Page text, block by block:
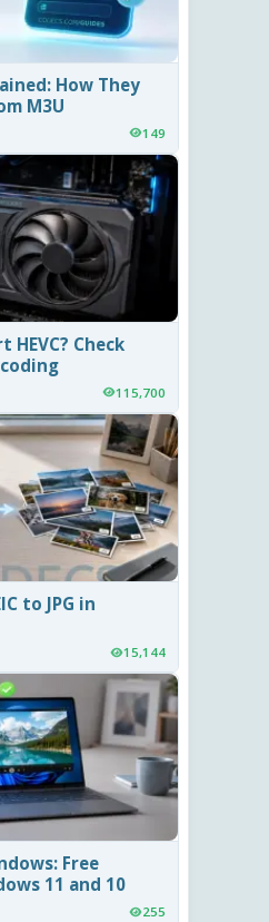
How They
M3U
149
HEVC? Check
115,700
to JPG in
15,144
Free
11 and 10
255